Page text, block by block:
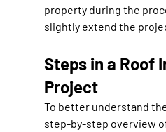
property during the
slightly extend the
Steps in a Roof
Project
To better understand
step-by-step overview